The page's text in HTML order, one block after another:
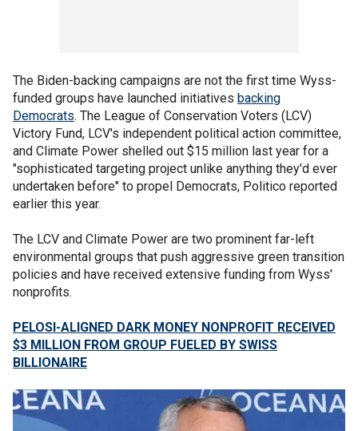
The Biden-backing campaigns are not the first time Wyss-
funded groups have launched initiatives backing
Democrats. The League of Conservation Voters (LCV)
Victory Fund, LCV's independent political action committee,
and Climate Power shelled out $15 million last year for a
"sophisticated targeting project unlike anything they'd ever
undertaken before" to propel Democrats, Politico reported
earlier this year.
The LCV and Climate Power are two prominent far-left
environmental groups that push aggressive green transition
policies and have received extensive funding from Wyss'
nonprofits.
PELOSI-ALIGNED DARK MONEY NONPROFIT RECEIVED
$3 MILLION FROM GROUP FUELED BY SWISS
BILLIONAIRE